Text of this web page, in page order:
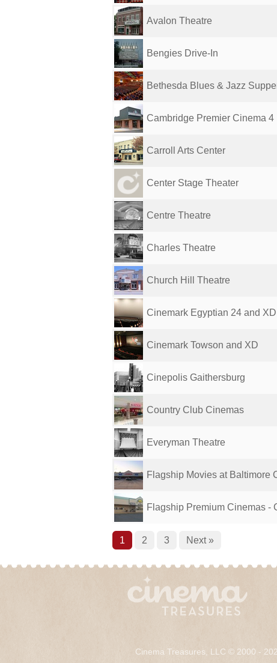
Avalon Theatre
Bengies Drive-In
Bethesda Blues & Jazz
Cambridge Premier Cinema 4
Carroll Arts Center
Center Stage Theater
Centre Theatre
Charles Theatre
Church Hill Theatre
Cinemark Egyptian 24 and XD
Cinemark Towson and XD
Cinepolis Gaithersburg
Country Club Cinemas
Everyman Theatre
Flagship Movies at Baltimore
Flagship Premium Cinemas -
1 2 3 Next »
Cinema Treasures, LLC © 2000 -